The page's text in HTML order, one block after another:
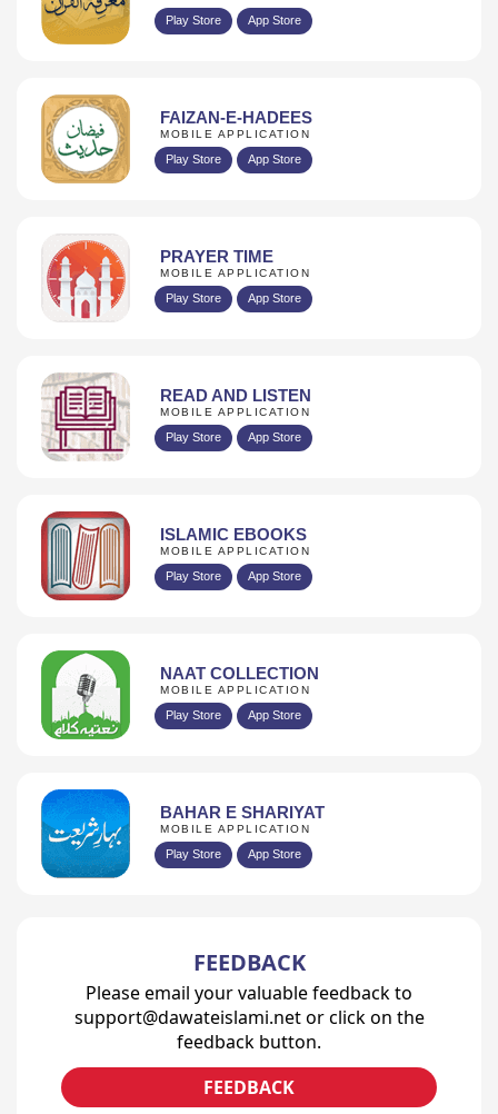
Play Store App Store
FAIZAN-E-HADEES
MOBILE APPLICATION
Play Store App Store
PRAYER TIME
MOBILE APPLICATION
Play Store App Store
READ AND LISTEN
MOBILE APPLICATION
Play Store App Store
ISLAMIC EBOOKS
MOBILE APPLICATION
Play Store App Store
NAAT COLLECTION
MOBILE APPLICATION
Play Store App Store
BAHAR E SHARIYAT
MOBILE APPLICATION
Play Store App Store
FEEDBACK
Please email your valuable feedback to
support@dawateislami.net or click on the
feedback button.
FEEDBACK